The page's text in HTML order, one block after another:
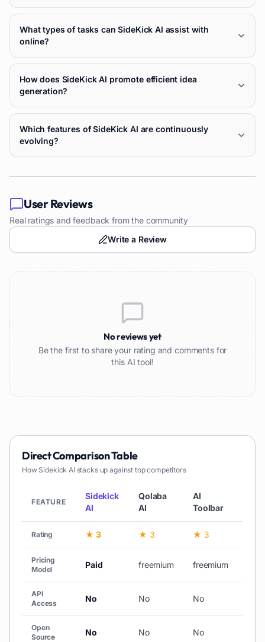
What types of tasks can SideKick AI assist with
online?
How does SideKick AI promote efficient idea
generation?
Which features of SideKick AI are continuously
evolving?
User Reviews
Real ratings and feedback from the community
Write a Review
No reviews yet
Be the first to share your rating and comments for
this AI tool!
Direct Comparison Table
How Sidekick AIstacks up against top competitors
FEATURE
Sidekick
AI
Qolaba
AI
AI
Toolbar
Rating ★ 3 ★ 3 ★ 3
Pricing
Model
Paid freemium freemium
API
Access
No No No
Open
Source
No No No